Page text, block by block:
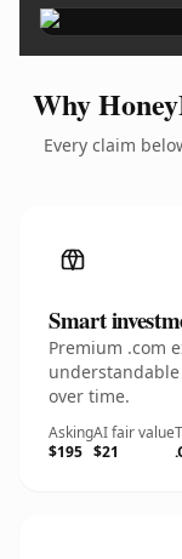
Why
Every claim
Smart
Premium .com
over time.
Asking
$195
AI fair value
$21